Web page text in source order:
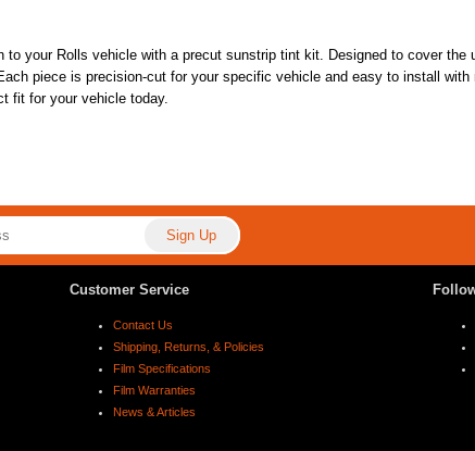
your Rolls vehicle with a precut sunstrip tint kit. Designed to cover the
piece is precision-cut for your specific vehicle and easy to install with
fit for your vehicle today.
Customer Service
Contact Us
Shipping, Returns, & Policies
Film Specifications
Film Warranties
News & Articles